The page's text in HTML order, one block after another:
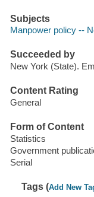
Subjects
Manpower policy --
Succeeded by
New York (State).
Content Rating
General
Form of Content
Statistics
Government
Serial
Tags (Add New